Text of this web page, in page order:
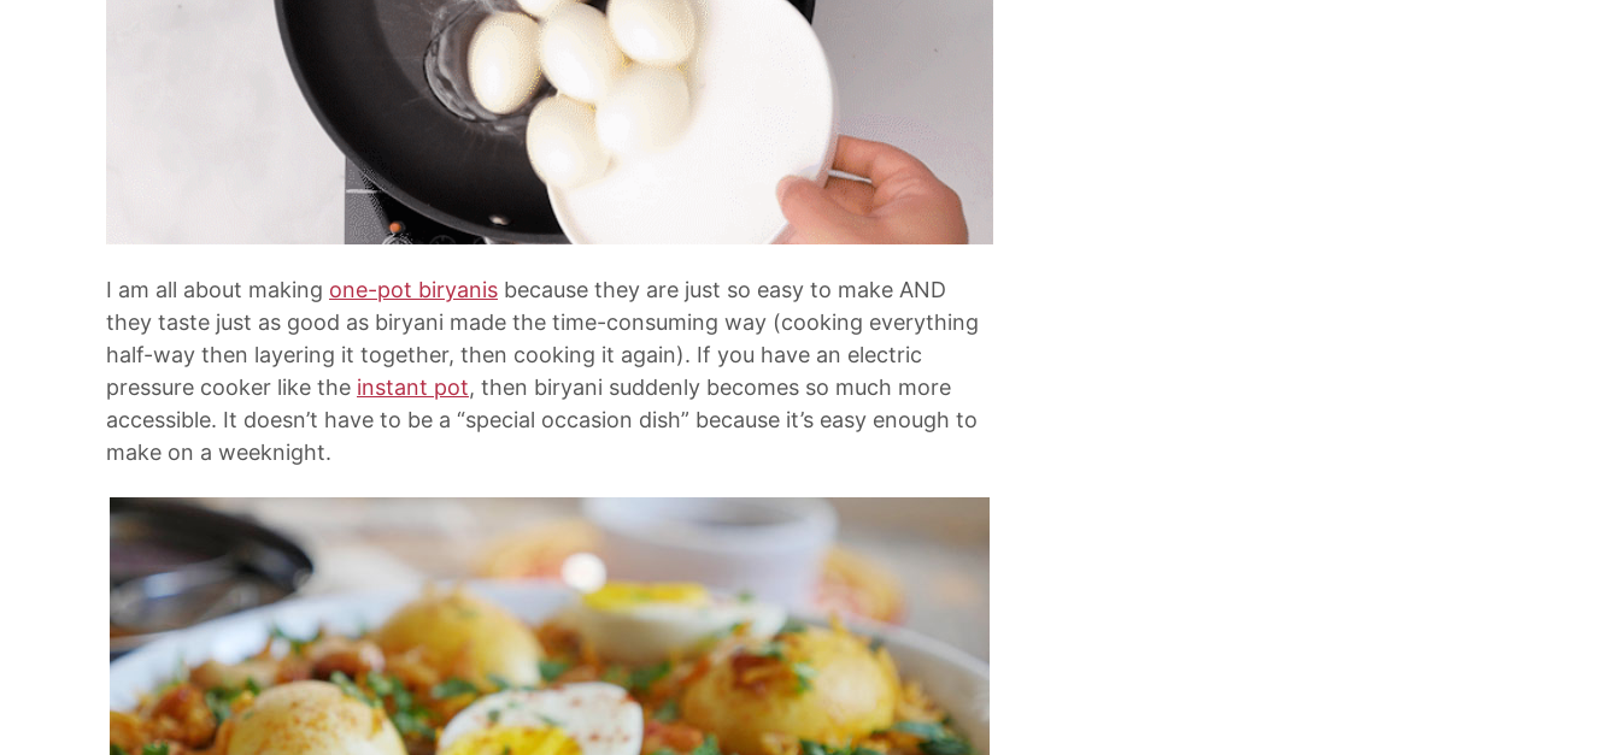
I am all about making one-pot biryanis because they are just so easy to make AND
they taste just as good as biryani made the time-consuming way (cooking everything
half-way then layering it together, then cooking it again). If you have an electric
pressure cooker like the instant pot, then biryani suddenly becomes so much more
accessible. It doesn’t have to be a “special occasion dish” because it’s easy enough to
make on a weeknight.